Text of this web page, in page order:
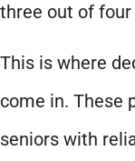
three out of four
This is where
come in. These
seniors with